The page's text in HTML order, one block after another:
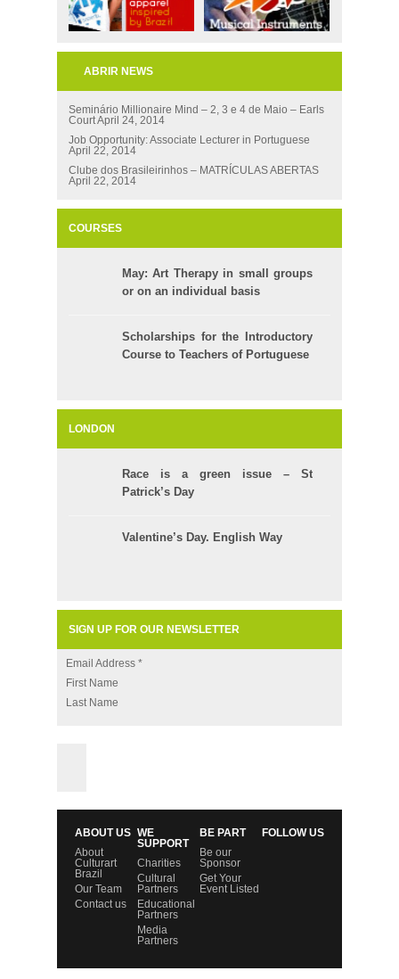
ABRIR NEWS
Seminário Millionaire Mind – 2, 3 e 4 de Maio – Earls
CourtApril 24, 2014
Job Opportunity: Associate Lecturer in Portuguese
April 22, 2014
Clube dos Brasileirinhos – MATRÍCULAS ABERTAS
April 22, 2014
COURSES
May: Art Therapy in small groups
or on an individual basis
Scholarships for the Introductory
Course to Teachers of Portuguese
LONDON
Race is a green issue – St
Patrick’s Day
Valentine’s Day. English Way
SIGN UP FOR OUR NEWSLETTER
Email Address *
First Name
Last Name
ABOUT US
About
Culturart
Brazil
Our Team
Contact us
WE
SUPPORT
Charities
Cultural
Partners
Educational
Partners
Media
Partners
BE PART
Be our
Sponsor
Get Your
Event Listed
FOLLOW US